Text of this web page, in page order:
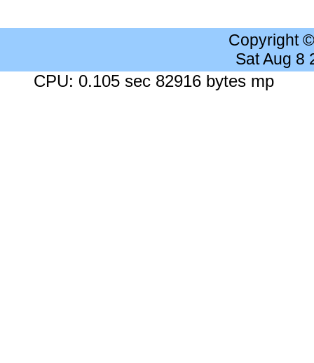
Copyright
Sat Aug 8
CPU: 0.105 sec 82916 bytes mp